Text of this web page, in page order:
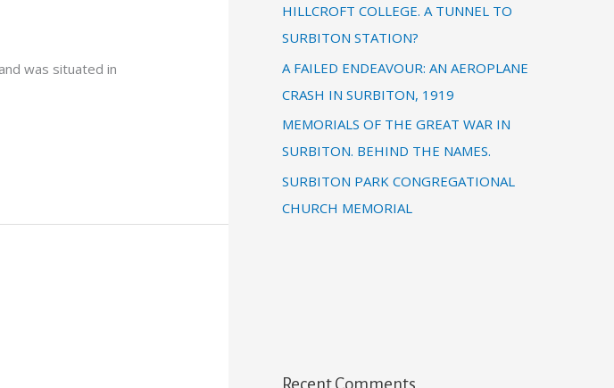
was situated in
HILLCROFT COLLEGE. A TUNNEL TO
SURBITON STATION?
A FAILED ENDEAVOUR: AN AEROPLANE
CRASH IN SURBITON, 1919
MEMORIALS OF THE GREAT WAR IN
SURBITON. BEHIND THE NAMES.
SURBITON PARK CONGREGATIONAL
CHURCH MEMORIAL
Recent Comments